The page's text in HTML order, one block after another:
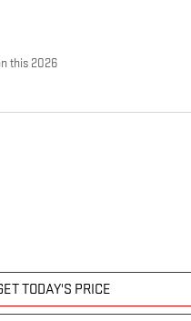
this 2026
TODAY'S PRICE